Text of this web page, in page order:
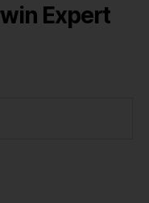
Expert